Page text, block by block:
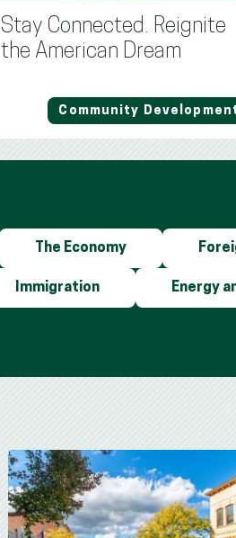
Stay Connected. Reignite
the American Dream
Community
The Economy
Immigration Energy